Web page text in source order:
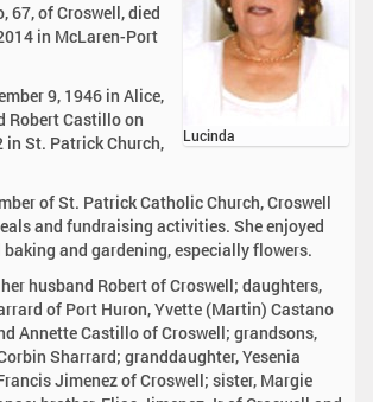
Lucinda
67, of Croswell, died
in McLaren-Port
9, 1946 in Alice,
Robert Castillo on
in St. Patrick Church,
of St. Patrick Catholic Church, Croswell
and fundraising activities. She enjoyed
and gardening, especially flowers.
husband Robert of Croswell; daughters,
of Port Huron, Yvette (Martin) Castano
Annette Castillo of Croswell; grandsons,
Sharrard; granddaughter, Yesenia
Jimenez of Croswell; sister, Margie